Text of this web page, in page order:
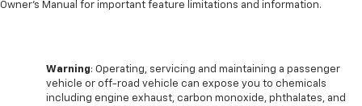
Owner's Manual for important feature limitations and information.
Warning: Operating, servicing and maintaining a passenger
vehicle or off-road vehicle can expose you to chemicals
including engine exhaust, carbon monoxide, phthalates, and